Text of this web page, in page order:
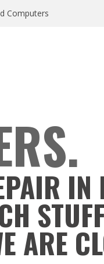
IN
ARE
Computers